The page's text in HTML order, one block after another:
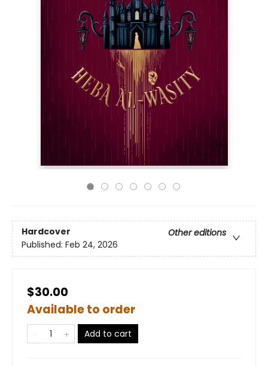
Hardcover
Other editions
Published: Feb 24, 2026
$30.00
Available to order
Add to cart